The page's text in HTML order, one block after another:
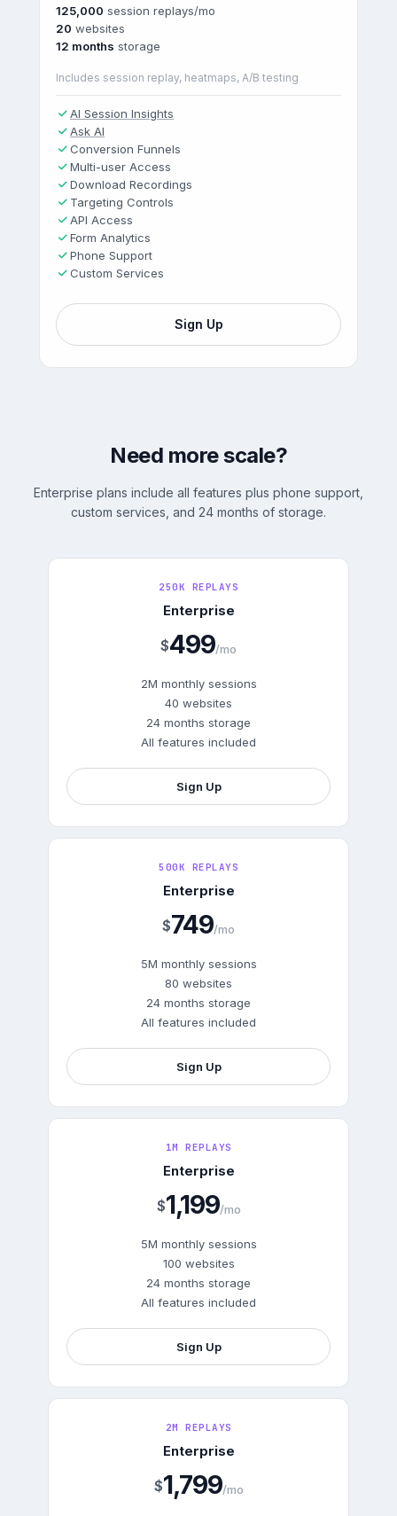
125,000 session replays/mo
20 websites
12 months storage
Includes session replay, heatmaps, A/B testing
AI Session Insights
Ask AI
Conversion Funnels
Multi-user Access
Download Recordings
Targeting Controls
API Access
Form Analytics
Phone Support
Custom Services
Sign Up
Need more scale?
Enterprise plans include all features plus phone support,
custom services, and 24 months of storage.
250K REPLAYS
Enterprise
$499/mo
2M monthly sessions
40 websites
24 months storage
All features included
Sign Up
500K REPLAYS
Enterprise
$749/mo
5M monthly sessions
80 websites
24 months storage
All features included
Sign Up
1M REPLAYS
Enterprise
$1,199/mo
5M monthly sessions
100 websites
24 months storage
All features included
Sign Up
2M REPLAYS
Enterprise
$1,799/mo